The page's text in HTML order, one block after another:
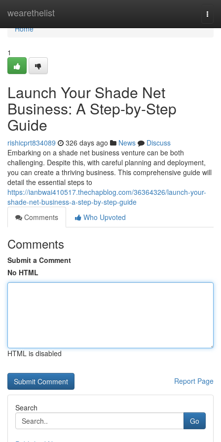
wearethelist
Home
Home
1
Launch Your Shade Net
Business: A Step-by-Step
Guide
rishicprt834089 326 days ago News
Discuss
Embarking on a shade net business venture can be both
challenging. Despite this, with careful planning and deployment,
you can create a thriving business. This comprehensive guide will
detail the essential steps to
https://ianbwai410517.thechapblog.com/36364326/launch-your-
shade-net-business-a-step-by-step-guide
Comments
Who Upvoted
Comments
Submit a Comment
No HTML
HTML is disabled
Report Page
Search
Go